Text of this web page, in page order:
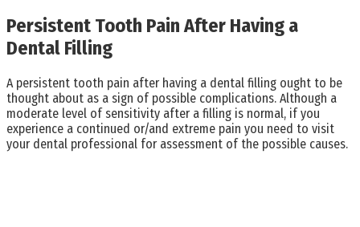
Persistent Tooth Pain After Having a
Dental Filling
A persistent tooth pain after having a dental filling ought to be
thought about as a sign of possible complications. Although a
moderate level of sensitivity after a filling is normal, if you
experience a continued or/and extreme pain you need to visit
your dental professional for assessment of the possible causes.